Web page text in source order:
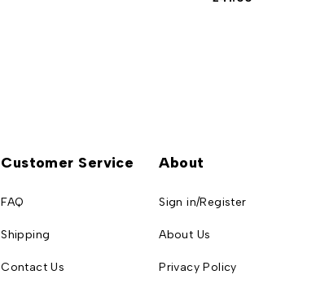
Customer Service
FAQ
Shipping
Contact Us
About
Sign in/Register
About Us
Privacy Policy